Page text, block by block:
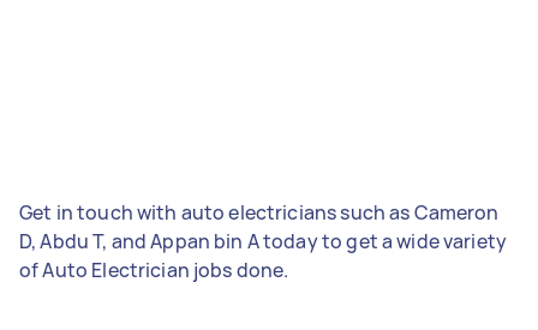
Get in touch with auto electricians such as Cameron
D, Abdu T, and Appan bin A today to get a wide variety
of Auto Electrician jobs done.